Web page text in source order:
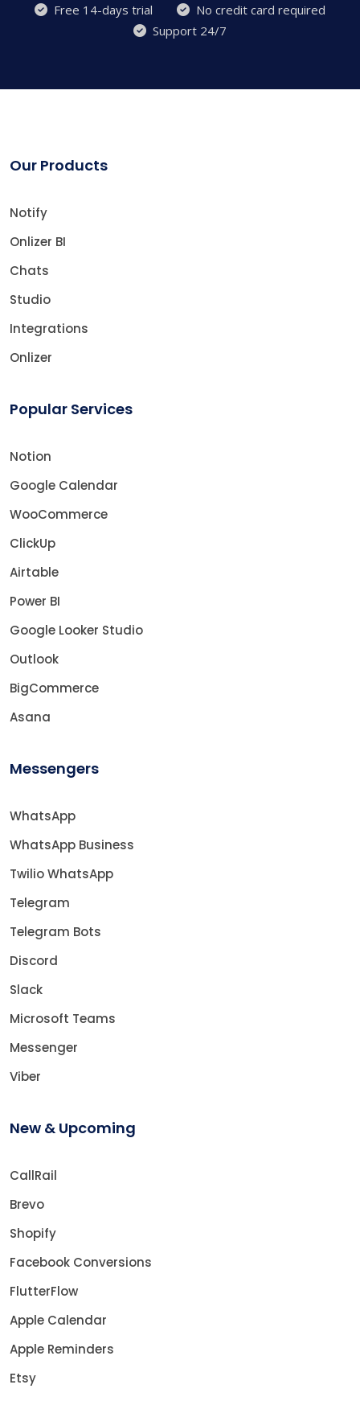
Free 14-days trial
No credit card required
Support 24/7
Our Products
Notify
Onlizer BI
Chats
Studio
Integrations
Onlizer
Popular Services
Notion
Google Calendar
WooCommerce
ClickUp
Airtable
Power BI
Google Looker Studio
Outlook
BigCommerce
Asana
Messengers
WhatsApp
WhatsApp Business
Twilio WhatsApp
Telegram
Telegram Bots
Discord
Slack
Microsoft Teams
Messenger
Viber
New & Upcoming
CallRail
Brevo
Shopify
Facebook Conversions
FlutterFlow
Apple Calendar
Apple Reminders
Etsy